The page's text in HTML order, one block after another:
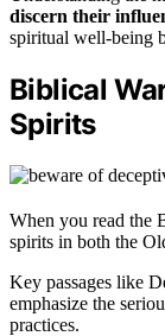
discern their
spiritual well-being
Biblical
Spirits
When you read the
spirits in both the
Key passages like
emphasize the
practices.